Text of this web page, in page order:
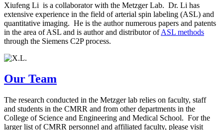
Xiufeng Li is a collaborator with the Metzger Lab. Dr. Li has
extensive experience in the field of arterial spin labeling (ASL) and
quantitative imaging. He is the author numerous papers and patents
in the area of ASL and is author and distributor ofASL methods
through the Siemens C2P process.
Our Team
The research conducted in the Metzger lab relies on faculty, staff
and students in the CMRR and from other departments in the
College of Science and Engineering and Medical School. For the
larger list of CMRR personnel and affiliated faculty, please visit